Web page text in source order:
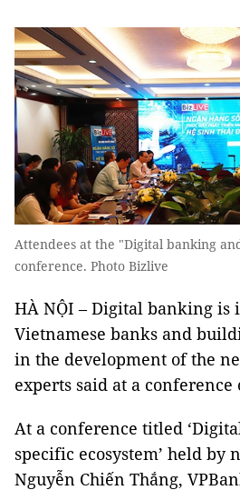
Attendees at the "Digital banking
conference. Photo Bizlive
HÀ NỘI – Digital banking is
Vietnamese banks and
in the development of the
experts said at a conference
At a conference titled
specific ecosystem’ held by
Nguyễn Chiến Thắng,